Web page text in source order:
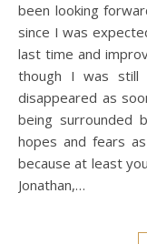
been looking
since I was
last time and
though I was
disappeared as
being surrounded
hopes and fears
because at least
Jonathan,…